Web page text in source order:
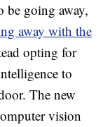
be going away,
away with the
opting for
to
The new
vision